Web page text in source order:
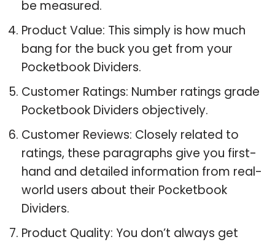
be measured.
Product Value: This simply is how much
bang for the buck you get from your
Pocketbook Dividers.
Customer Ratings: Number ratings grade
Pocketbook Dividers objectively.
Customer Reviews: Closely related to
ratings, these paragraphs give you first-
hand and detailed information from real-
world users about their Pocketbook
Dividers.
Product Quality: You don’t always get